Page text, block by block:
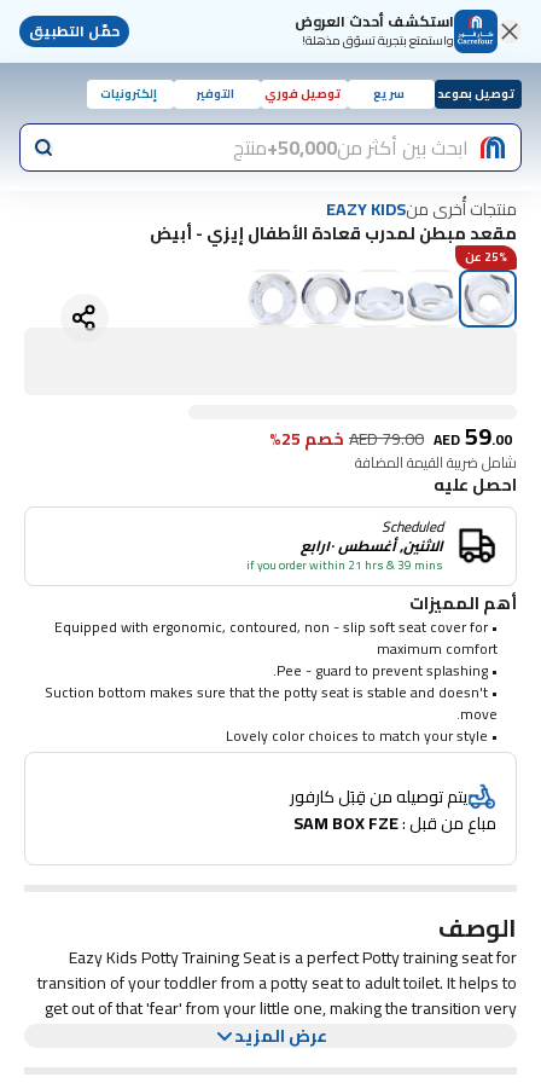
استكشف أحدث العروض
واستمتع بتجربة تسوّق مذهلة! حمّل التطبيق
توصيل بموعد سريع توصيل فوري التوفير إلكترونيات
ابحث بين أكثر من50,000+ منتج
منتجات أُخرى منEAZY KIDS
مقعد مبطن لمدرب قعادة الأطفال إيزي - أبيض
25% عن
AED59.00
AED79.00 خصم 25%
شامل ضريبة القيمة المضافة
احصل عليه
Scheduled
الاثنين, أغسطس ١٠رابع
if you order within 21 hrs & 39 mins
أهم المميزات
• Equipped with ergonomic, contoured, non - slip soft seat cover for
maximum comfort
• Pee - guard to prevent splashing.
• Suction bottom makes sure that the potty seat is stable and doesn't
move.
• Lovely color choices to match your style
يتم توصيله من قِبَل كارفور
مباع من قبل : SAM BOX FZE
الوصف
Eazy Kids Potty Training Seat is a perfect Potty training seat for
transition of your toddler from a potty seat to adult toilet. It helps to
get out of that 'fear' from your little one, making the transition very
easy and fun. This potty seat by SAMBOX features a built - in wipe -
عرض المزيد